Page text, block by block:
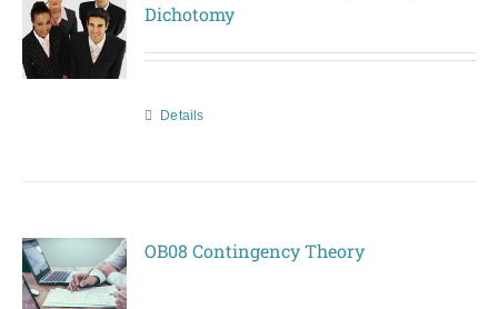
Dichotomy
Details
OB08 Contingency Theory